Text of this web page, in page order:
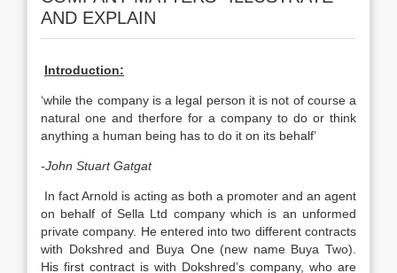
AND EXPLAIN
Introduction:
‘while the company is a legal person it is not of course a
natural one and therfore for a company to do or think
anything a human being has to do it on its behalf’
-John Stuart Gatgat
In fact Arnold is acting as both a promoter and an agent
on behalf of Sella Ltd company which is an unformed
private company. He entered into two different contracts
with Dokshred and Buya One (new name Buya Two).
His first contract is with Dokshred’s company, who are